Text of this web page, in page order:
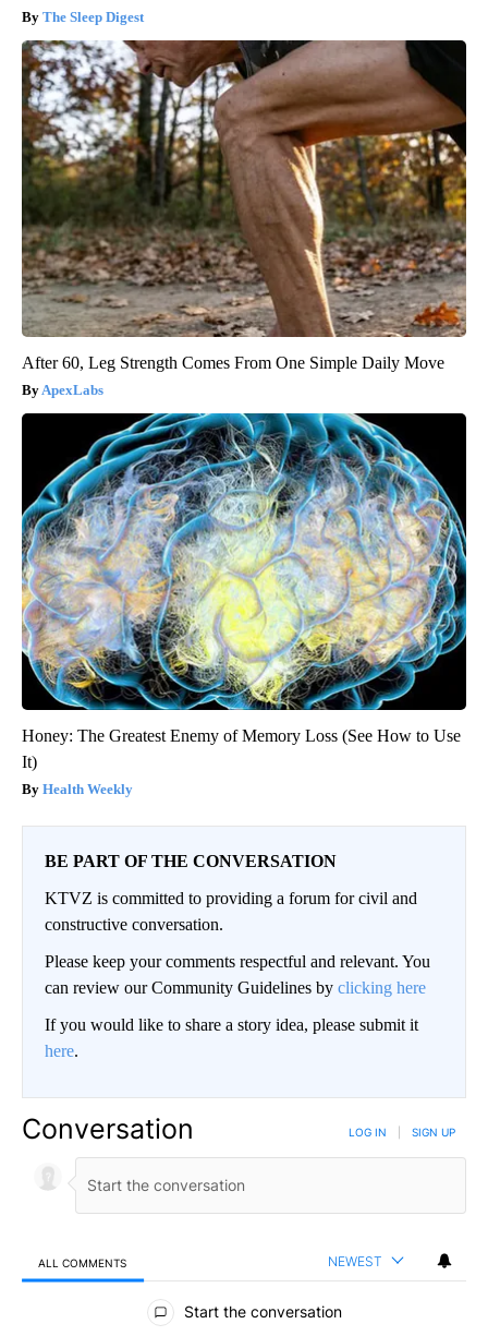
The Sleep Digest
After 60, Leg Strength Comes From One Simple Daily Move
ApexLabs
Honey: The Greatest Enemy of Memory Loss (See How to Use
It)
Health Weekly
BE PART OF THE CONVERSATION
KTVZ is committed to providing a forum for civil and
constructive conversation.
Please keep your comments respectful and relevant. You
can review our Community Guidelines by clicking here
If you would like to share a story idea, please submit it
here.
Conversation LOG IN SIGN UP
ALL COMMENTS NEWEST
All Comments
Start the conversation